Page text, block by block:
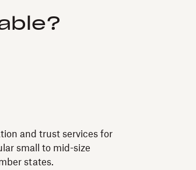
and trust services for
small to mid-size
states.